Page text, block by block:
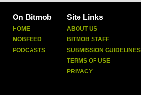
On Bitmob
HOME
MOBFEED
PODCASTS
Site Links
ABOUT US
BITMOB STAFF
SUBMISSION GUIDELINES
TERMS OF USE
PRIVACY